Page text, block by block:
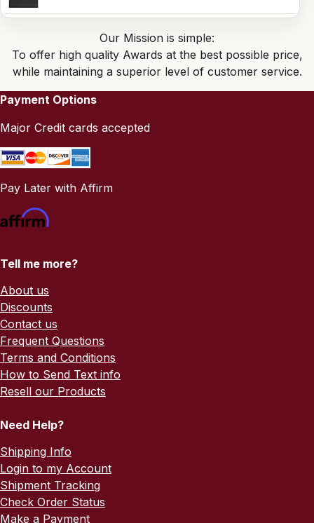
Our Mission is simple:
To offer high quality Awards at the best possible price,
while maintaining a superior level of customer service.
Payment Options
Major Credit cards accepted
Pay Later with Affirm
Tell me more?
About us
Discounts
Contact us
Frequent Questions
Terms and Conditions
How to Send Text info
Resell our Products
Need Help?
Shipping Info
Login to my Account
Shipment Tracking
Check Order Status
Make a Payment